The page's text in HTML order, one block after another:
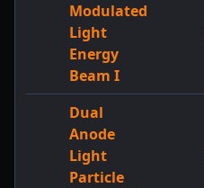
Modulated
Light
Energy
Beam I
Dual
Anode
Light
Particle